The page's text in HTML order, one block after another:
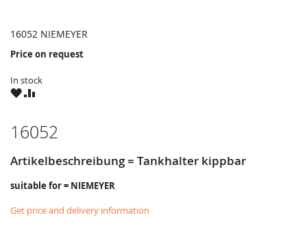
16052 NIEMEYER
Price on request
In stock
WISHCOMPARE
16052
Artikelbeschreibung = Tankhalter kippbar
suitable for = NIEMEYER
Get price and delivery information